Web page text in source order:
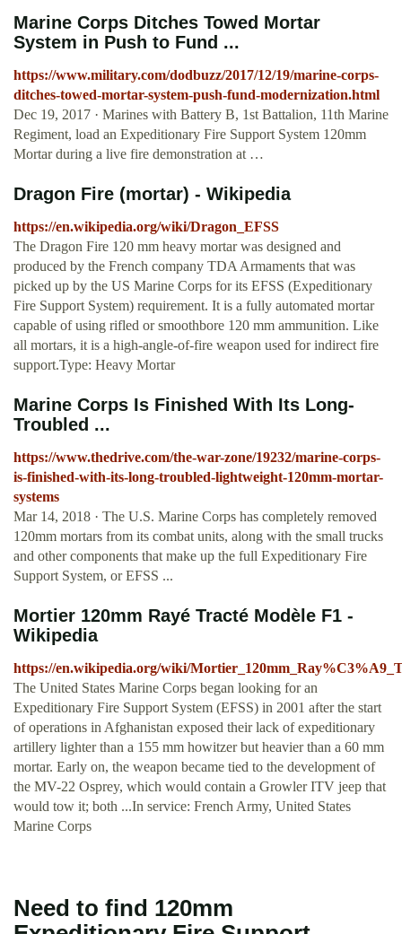
Marine Corps Ditches Towed Mortar
System in Push to Fund ...
https://www.military.com/dodbuzz/2017/12/19/marine-corps-
ditches-towed-mortar-system-push-fund-modernization.html
Dec 19, 2017 · Marines with Battery B, 1st Battalion, 11th Marine
Regiment, load an Expeditionary Fire Support System 120mm
Mortar during a live fire demonstration at …
Dragon Fire (mortar) - Wikipedia
https://en.wikipedia.org/wiki/Dragon_EFSS
The Dragon Fire 120 mm heavy mortar was designed and
produced by the French company TDA Armaments that was
picked up by the US Marine Corps for its EFSS (Expeditionary
Fire Support System) requirement. It is a fully automated mortar
capable of using rifled or smoothbore 120 mm ammunition. Like
all mortars, it is a high-angle-of-fire weapon used for indirect fire
support.Type: Heavy Mortar
Marine Corps Is Finished With Its Long-
Troubled ...
https://www.thedrive.com/the-war-zone/19232/marine-corps-
is-finished-with-its-long-troubled-lightweight-120mm-mortar-
systems
Mar 14, 2018 · The U.S. Marine Corps has completely removed
120mm mortars from its combat units, along with the small trucks
and other components that make up the full Expeditionary Fire
Support System, or EFSS ...
Mortier 120mm Rayé Tracté Modèle F1 -
Wikipedia
https://en.wikipedia.org/wiki/
The United States Marine Corps began looking for an
Expeditionary Fire Support System (EFSS) in 2001 after the start
of operations in Afghanistan exposed their lack of expeditionary
artillery lighter than a 155 mm howitzer but heavier than a 60 mm
mortar. Early on, the weapon became tied to the development of
the MV-22 Osprey, which would contain a Growler ITV jeep that
would tow it; both ...In service: French Army, United States
Marine Corps
Need to find 120mm